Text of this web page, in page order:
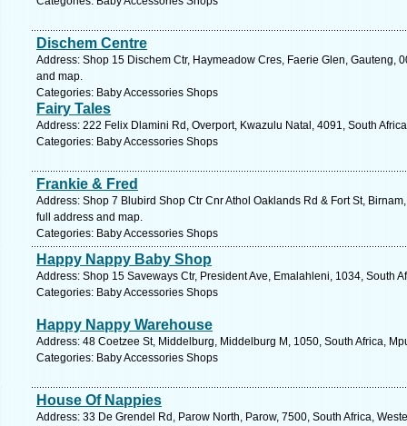
Dischem Centre
Address: Shop 15 Dischem Ctr, Haymeadow Cres, Faerie Glen, Gauteng,
and map.
Categories: Baby Accessories Shops
Fairy Tales
Address: 222 Felix Dlamini Rd, Overport, Kwazulu Natal, 4091, South
Categories: Baby Accessories Shops
Frankie & Fred
Address: Shop 7 Blubird Shop Ctr Cnr Athol Oaklands Rd & Fort St,
full address and map.
Categories: Baby Accessories Shops
Happy Nappy Baby Shop
Address: Shop 15 Saveways Ctr, President Ave, Emalahleni, 1034, South
Categories: Baby Accessories Shops
Happy Nappy Warehouse
Address: 48 Coetzee St, Middelburg, Middelburg M, 1050, South Africa,
Categories: Baby Accessories Shops
House Of Nappies
Address: 33 De Grendel Rd, Parow North, Parow, 7500, South Africa,